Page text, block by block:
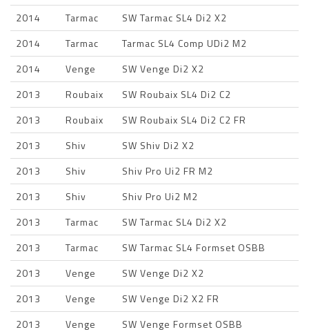
2014
Tarmac
SW Tarmac SL4 Di2 X2
2014
Tarmac
Tarmac SL4 Comp UDi2 M2
2014
Venge
SW Venge Di2 X2
2013
Roubaix
SW Roubaix SL4 Di2 C2
2013
Roubaix
SW Roubaix SL4 Di2 C2 FR
2013
Shiv
SW Shiv Di2 X2
2013
Shiv
Shiv Pro Ui2 FR M2
2013
Shiv
Shiv Pro Ui2 M2
2013
Tarmac
SW Tarmac SL4 Di2 X2
2013
Tarmac
SW Tarmac SL4 Formset OSBB
2013
Venge
SW Venge Di2 X2
2013
Venge
SW Venge Di2 X2 FR
2013
Venge
SW Venge Formset OSBB